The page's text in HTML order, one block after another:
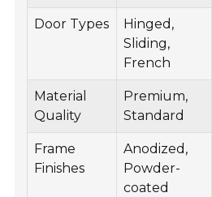
Door Types
Hinged,
Sliding,
French
Material
Quality
Premium,
Standard
Frame
Finishes
Anodized,
Powder-
coated